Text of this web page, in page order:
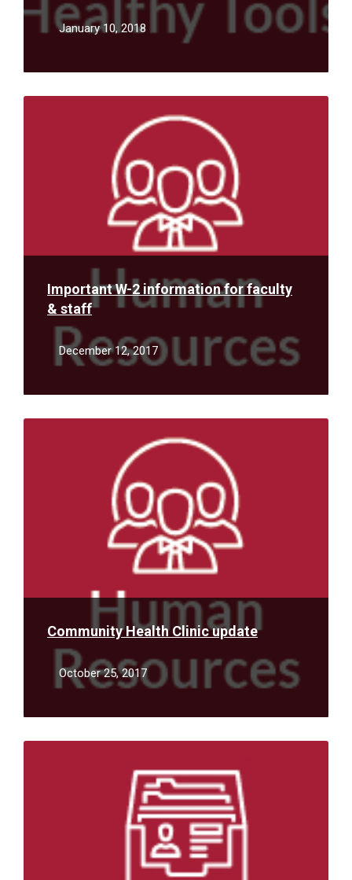
January 10, 2018
Important W-2 information for faculty
& staff
December 12, 2017
Read
Community Health Clinic update
October 25, 2017
Read
Read